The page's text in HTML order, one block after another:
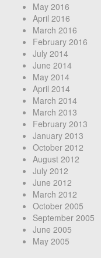
May 2016
April 2016
March 2016
February 2016
July 2014
June 2014
May 2014
April 2014
March 2014
March 2013
February 2013
January 2013
October 2012
August 2012
July 2012
June 2012
March 2012
October 2005
September 2005
June 2005
May 2005